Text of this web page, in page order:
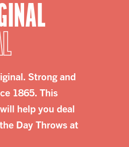
Strong and
1865. This
help you deal
Day Throws at